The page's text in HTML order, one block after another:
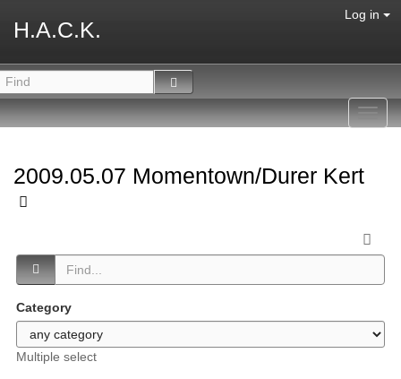
H.A.C.K.
Log in
2009.05.07 Momentown/Durer Kert
Category
Multiple select